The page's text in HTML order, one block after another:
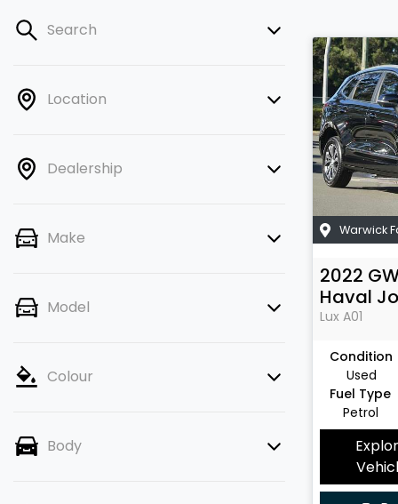
Search
Location
Dealership
Make
Model
Colour
Body
Warwick
2022
Haval
Lux A01
Condition
Used
Fuel Type
Petrol